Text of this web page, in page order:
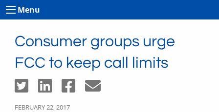
Menu
Consumer groups urge
FCC to keep call limits
FEBRUARY 22, 2017